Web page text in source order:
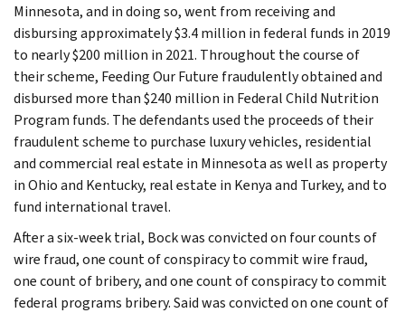
Minnesota, and in doing so, went from receiving and
disbursing approximately $3.4 million in federal funds in 2019
to nearly $200 million in 2021. Throughout the course of
their scheme, Feeding Our Future fraudulently obtained and
disbursed more than $240 million in Federal Child Nutrition
Program funds. The defendants used the proceeds of their
fraudulent scheme to purchase luxury vehicles, residential
and commercial real estate in Minnesota as well as property
in Ohio and Kentucky, real estate in Kenya and Turkey, and to
fund international travel.
After a six-week trial, Bock was convicted on four counts of
wire fraud, one count of conspiracy to commit wire fraud,
one count of bribery, and one count of conspiracy to commit
federal programs bribery. Said was convicted on one count of